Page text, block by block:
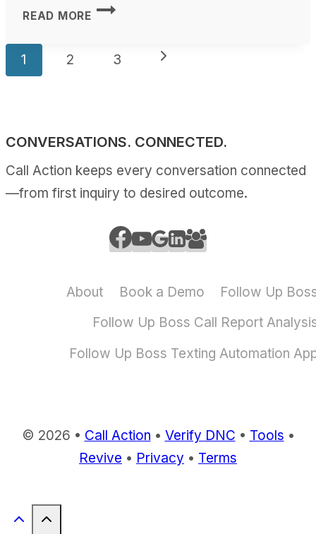
READ MORE
ROBERT
Page
navigation
1 2 3
Next
CONVERSATIONS. CONNECTED.
Call Action keeps every conversation connected
—from first inquiry to desired outcome.
About Book a Demo
Follow Up
Follow Up Boss Call Report
Follow Up Boss Texting Automation
© 2026 • Call Action • Verify DNC • Tools •
Revive • Privacy • Terms